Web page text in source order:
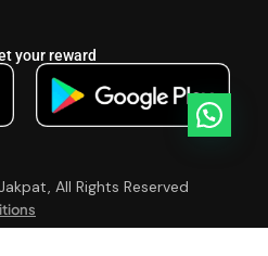
your reward
All Rights Reserved